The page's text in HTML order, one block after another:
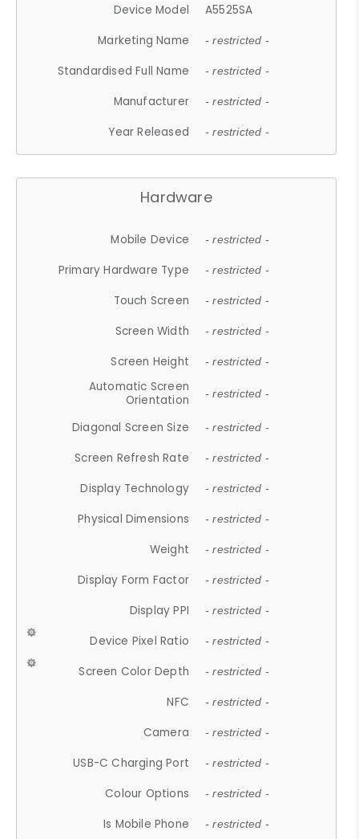
Device Model
A5525SA
Marketing Name
- restricted -
Standardised Full Name - restricted -
Manufacturer - restricted -
Year Released - restricted -
Hardware
Mobile Device - restricted -
Primary Hardware Type - restricted -
Touch Screen - restricted -
Screen Width - restricted -
Screen Height - restricted -
Automatic Screen
Orientation
- restricted -
Diagonal Screen Size - restricted -
Screen Refresh Rate - restricted -
Display Technology - restricted -
Physical Dimensions - restricted -
Weight - restricted -
Display Form Factor - restricted -
Display PPI - restricted -
Device Pixel Ratio - restricted -
Screen Color Depth - restricted -
NFC - restricted -
Camera - restricted -
USB-C Charging Port - restricted -
Colour Options - restricted -
Is Mobile Phone - restricted -